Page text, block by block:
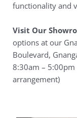
functionality and
Visit Our
options at our
Boulevard,
8:30am –
arrangement)